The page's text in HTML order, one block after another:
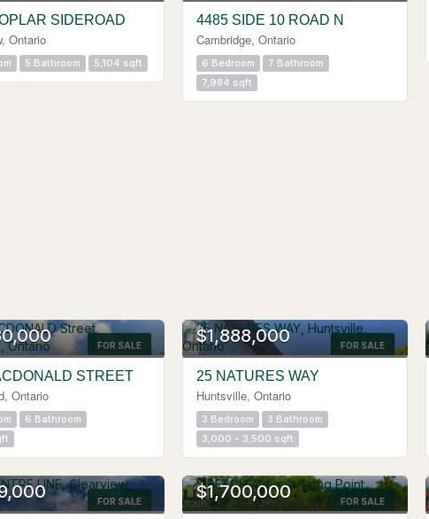
SIDEROAD
Ontario
5 Bathroom 5,104 sqft
4485 SIDE 10 ROAD N
Cambridge, Ontario
6 Bedroom
7 Bathroom
7,984 sqft
Search
FOR SALE
STREET
Ontario
6 Bathroom
FOR SALE
$1,888,000
25 NATURES WAY
Huntsville, Ontario
3 Bedroom
3 Bathroom
3,000 - 3,500 sqft
FOR SALE FOR SALE
$1,700,000